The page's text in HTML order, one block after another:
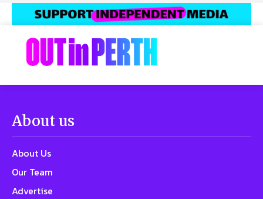
About us
About Us
Our Team
Advertise